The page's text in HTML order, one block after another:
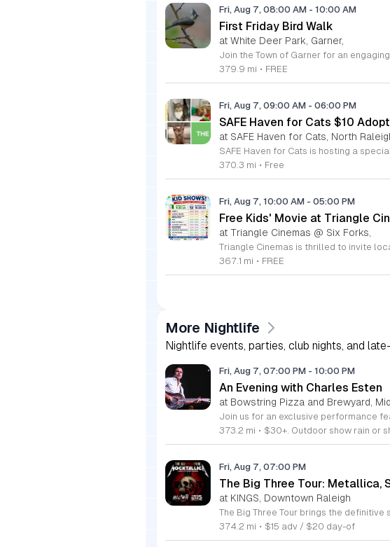
Fri, Aug 7, 08:00 AM - 10:00 AM
First Friday Bird Walk
at White Deer Park, Garner,
379.9 mi • FREE
Fri, Aug 7, 09:00 AM - 06:00 PM
SAFE Haven for Cats $10
at SAFE Haven for Cats, North
370.3 mi • Free
Fri, Aug 7, 10:00 AM - 05:00 PM
Free Kids' Movie at Triangle
at Triangle Cinemas @ Six Forks,
367.1 mi • FREE
More Nightlife
Nightlife events, parties, club nights, and
Fri, Aug 7, 07:00 PM - 10:00 PM
An Evening with Charles Esten
at Bowstring Pizza and Brewyard,
373.2 mi • $30+. Outdoor show rain or
Fri, Aug 7, 07:00 PM
The Big Three Tour: Metallica,
at KINGS, Downtown Raleigh
374.2 mi • $15 adv / $20 day-of